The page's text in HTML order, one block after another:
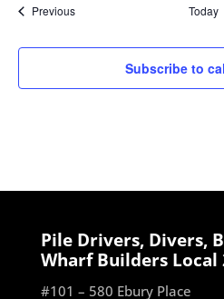
PreviousEvents Today
Subscribe to
Pile Drivers, Divers,
Wharf Builders Local
#101 – 580 Ebury Place